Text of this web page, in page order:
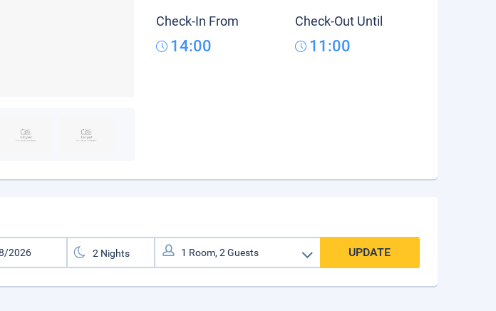
Check-In From
14:00
Check-Out Until
11:00
UPDATE